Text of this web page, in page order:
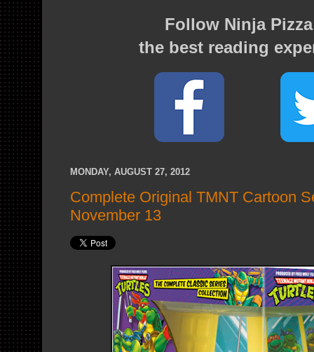
Follow Ninja
the best reading
MONDAY, AUGUST 27, 2012
Complete Original TMNT Cartoon
November 13